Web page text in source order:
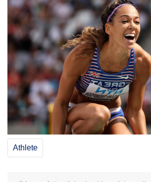
Athlete